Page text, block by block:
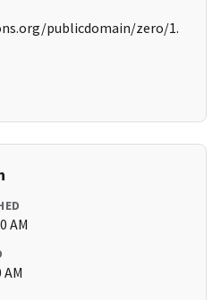
publicdomain/zero/1.
AM